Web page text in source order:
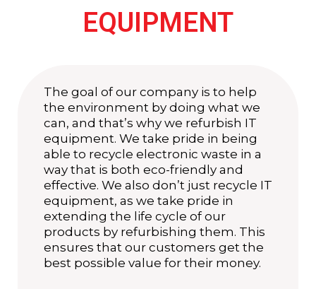
EQUIPMENT
The goal of our company is to help
the environment by doing what we
can, and that’s why we refurbish IT
equipment. We take pride in being
able to recycle electronic waste in a
way that is both eco-friendly and
effective. We also don’t just recycle IT
equipment, as we take pride in
extending the life cycle of our
products by refurbishing them. This
ensures that our customers get the
best possible value for their money.